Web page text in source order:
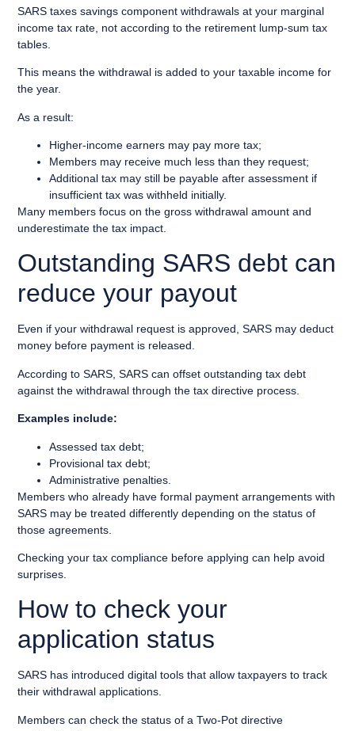
SARS taxes savings component withdrawals at your marginal
income tax rate, not according to the retirement lump-sum tax
tables.
This means the withdrawal is added to your taxable income for
the year.
As a result:
Higher-income earners may pay more tax;
Members may receive much less than they request;
Additional tax may still be payable after assessment if
insufficient tax was withheld initially.
Many members focus on the gross withdrawal amount and
underestimate the tax impact.
Outstanding SARS debt can
reduce your payout
Even if your withdrawal request is approved, SARS may deduct
money before payment is released.
According to SARS, SARS can offset outstanding tax debt
against the withdrawal through the tax directive process.
Examples include:
Assessed tax debt;
Provisional tax debt;
Administrative penalties.
Members who already have formal payment arrangements with
SARS may be treated differently depending on the status of
those agreements.
Checking your tax compliance before applying can help avoid
surprises.
How to check your
application status
SARS has introduced digital tools that allow taxpayers to track
their withdrawal applications.
Members can check the status of a Two-Pot directive